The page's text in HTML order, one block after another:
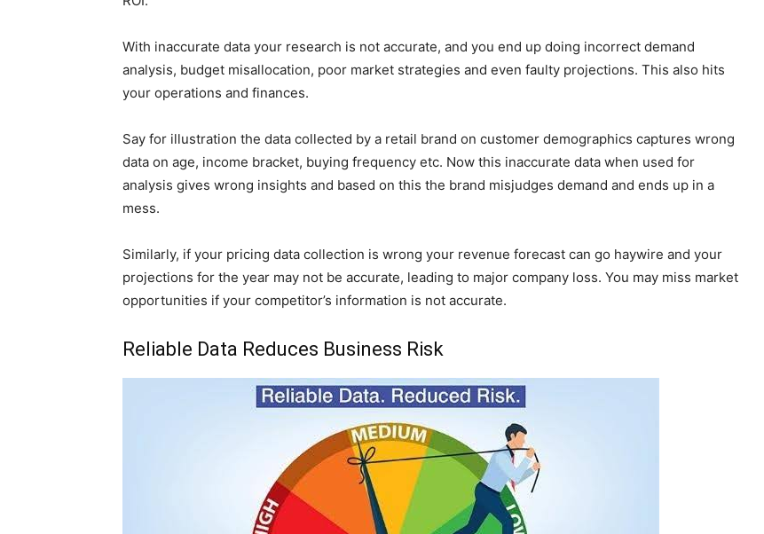
With inaccurate data your research is not accurate, and you end up doing incorrect demand
analysis, budget misallocation, poor market strategies and even faulty projections. This also hits
your operations and finances.
Say for illustration the data collected by a retail brand on customer demographics captures wrong
data on age, income bracket, buying frequency etc. Now this inaccurate data when used for
analysis gives wrong insights and based on this the brand misjudges demand and ends up in a
mess.
Similarly, if your pricing data collection is wrong your revenue forecast can go haywire and your
projections for the year may not be accurate, leading to major company loss. You may miss market
opportunities if your competitor’s information is not accurate.
Reliable Data Reduces Business Risk